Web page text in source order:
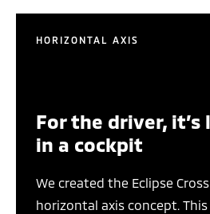
HORIZONTAL AXIS
For the driver,
in a cockpit
We created the Eclipse
horizontal axis concept.